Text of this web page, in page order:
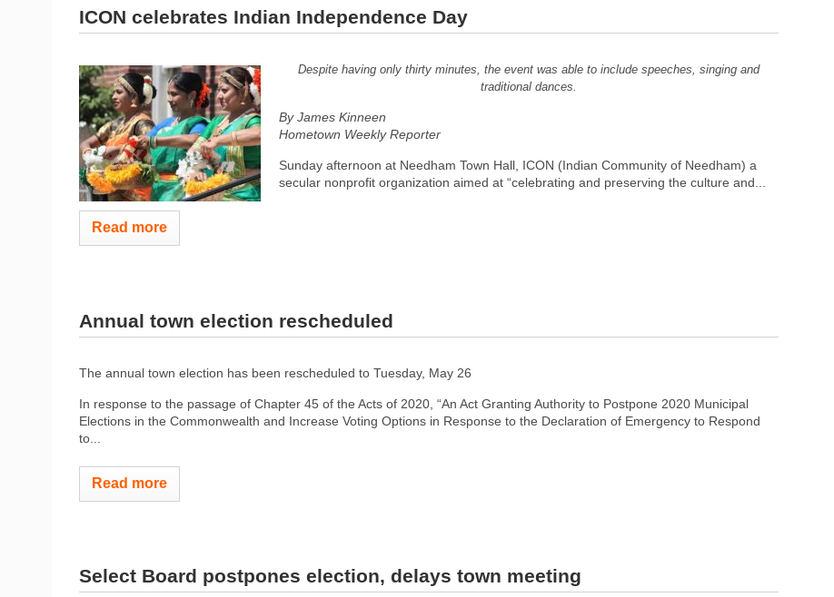
ICON celebrates Indian Independence Day
Despite having only thirty minutes, the event was able to include speeches, singing and
traditional dances.
By James Kinneen
Hometown Weekly Reporter
Sunday afternoon at Needham Town Hall, ICON (Indian Community of Needham) a
secular nonprofit organization aimed at “celebrating and preserving the culture and...
Read more
Annual town election rescheduled
The annual town election has been rescheduled to Tuesday, May 26
In response to the passage of Chapter 45 of the Acts of 2020, “An Act Granting Authority to Postpone 2020 Municipal
Elections in the Commonwealth and Increase Voting Options in Response to the Declaration of Emergency to Respond
to...
Read more
Select Board postpones election, delays town meeting